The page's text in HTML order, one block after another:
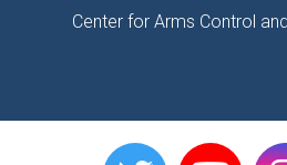
Center for Arms Control